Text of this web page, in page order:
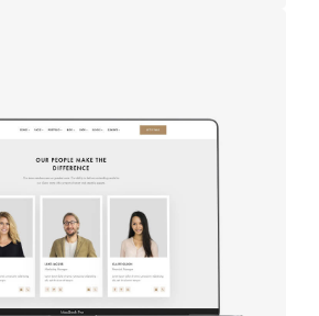
Design
studio